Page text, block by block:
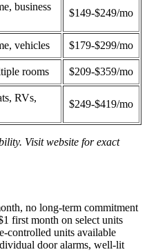
business
$149-$249/mo
vehicles $179-$299/mo
rooms $209-$359/mo
RVs,
$249-$419/mo
Visit website for exact
no long-term commitment
first month on select units
controlled units available
door alarms, well-lit